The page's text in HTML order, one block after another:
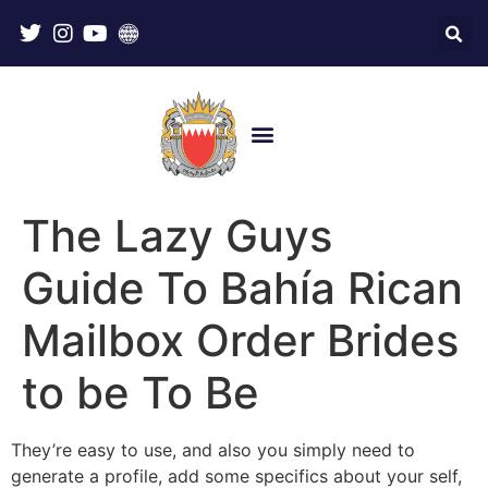
The Lazy Guys
Guide To Bahía Rican
Mailbox Order Brides
to be To Be
They’re easy to use, and also you simply need to
generate a profile, add some specifics about your self,